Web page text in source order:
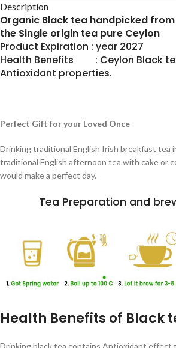
Description
Organic Black tea handpicked
the Single origin tea pure Ceylon
Product Expiration : year 2027
Health Benefits : Ceylon Black
Antioxidant properties.
Perfect Gift for your Loved Once
Drinking traditional English Irish breakfast tea
traditional English afternoon tea with cake or
would make a perfect day.
Tea Preparation and
Health Benefits of Black
Drinking black tea contains Antioxidant effect